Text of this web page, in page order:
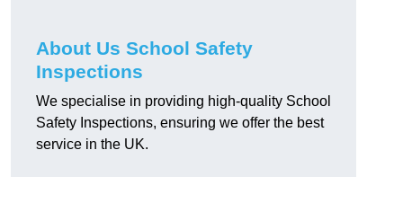
About Us School Safety
Inspections
We specialise in providing high-quality School
Safety Inspections, ensuring we offer the best
service in the UK.